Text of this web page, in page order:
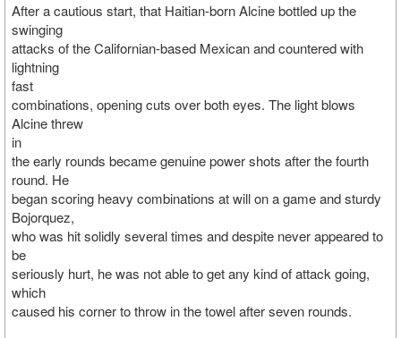
After a cautious start, that Haitian-born Alcine bottled up the
swinging
attacks of the Californian-based Mexican and countered with
lightning
fast
combinations, opening cuts over both eyes. The light blows
Alcine threw
in
the early rounds became genuine power shots after the fourth
round. He
began scoring heavy combinations at will on a game and sturdy
Bojorquez,
who was hit solidly several times and despite never appeared to
be
seriously hurt, he was not able to get any kind of attack going,
which
caused his corner to throw in the towel after seven rounds.